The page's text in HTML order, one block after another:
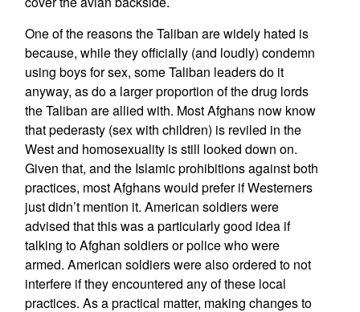
One of the reasons the Taliban are widely hated is
because, while they officially (and loudly) condemn
using boys for sex, some Taliban leaders do it
anyway, as do a larger proportion of the drug lords
the Taliban are allied with. Most Afghans now know
that pederasty (sex with children) is reviled in the
West and homosexuality is still looked down on.
Given that, and the Islamic prohibitions against both
practices, most Afghans would prefer if Westerners
just didn’t mention it. American soldiers were
advised that this was a particularly good idea if
talking to Afghan soldiers or police who were
armed. American soldiers were also ordered to not
interfere if they encountered any of these local
practices. As a practical matter, making changes to